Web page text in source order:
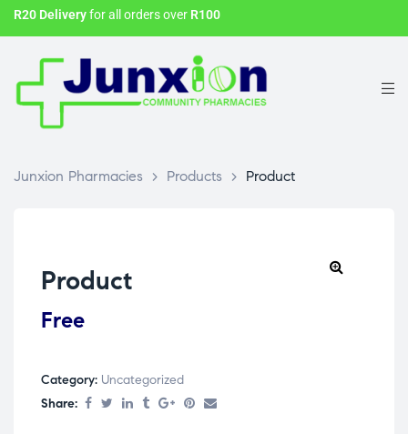
R20 Deliveryfor all orders over R100
Junxion Pharmacies > Products > Product
Product
Free
Category: Uncategorized
Share: